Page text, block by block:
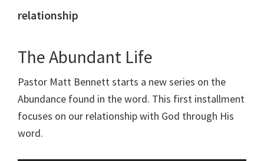
Church
of
people
God
relationship
The Abundant Life
Pastor Matt Bennett starts a new series on the
Abundance found in the word. This first installment
focuses on our relationship with God through His
word.